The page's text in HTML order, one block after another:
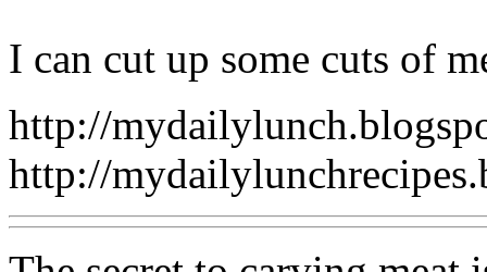
I can cut up some cuts of
http://
http://